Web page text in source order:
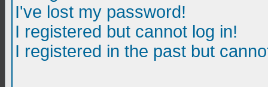
I've lost my password!
I registered but cannot log in!
I registered in the past but